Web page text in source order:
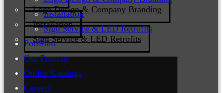
Logo Design & Company Branding
Installation
Sign Service & LED Retrofits
Installation
Sign Service & LED Retrofits
Portfolio
Our Process
Online Catalogs
Careers